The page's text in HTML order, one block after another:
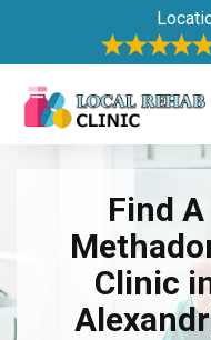
Find A
Clinic